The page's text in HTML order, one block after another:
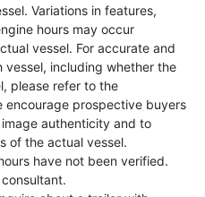
Variations in features,
hours may occur
vessel. For accurate and
including whether the
please refer to the
encourage prospective buyers
authenticity and to
of the actual vessel.
have not been verified.